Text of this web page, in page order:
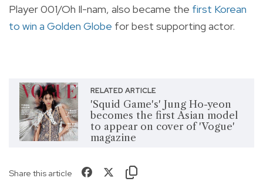
Player 001/Oh Il-nam, also became the first Korean
to win a Golden Globe for best supporting actor.
RELATED ARTICLE
'Squid Game's' Jung Ho-yeon
becomes the first Asian model
to appear on cover of 'Vogue'
magazine
Share this article